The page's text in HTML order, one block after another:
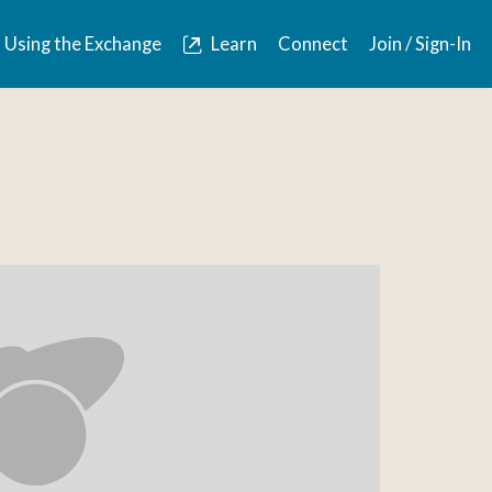
Using the Exchange Learn Connect Join / Sign-In